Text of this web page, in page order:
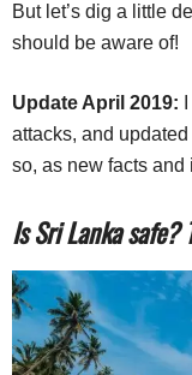
But let’s dig a little
should be aware of!
Update April 2019:
attacks, and
so, as new facts and
Is Sri Lanka safe?